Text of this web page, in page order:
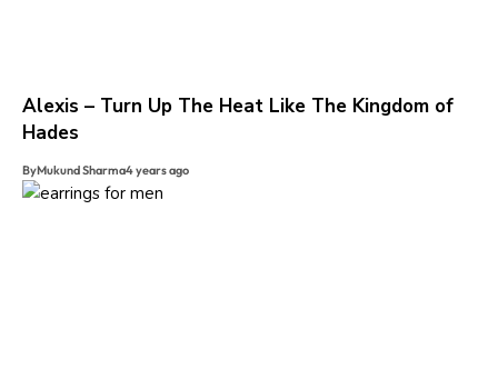
Alexis – Turn Up The Heat Like The Kingdom of
Hades
ByMukund Sharma4 years ago